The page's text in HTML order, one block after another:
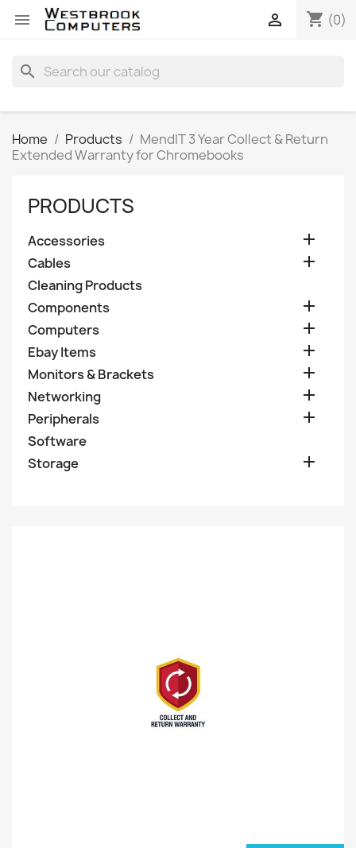
 shopping_cart (0)

search
Home Products
MendIT 3 Year Collect & Return
Extended Warranty for Chromebooks
PRODUCTS
Accessories 
Cables 
Cleaning Products
Components

Computers 
Ebay Items 
Monitors & Brackets 
Networking 
Peripherals 
Software
Storage
